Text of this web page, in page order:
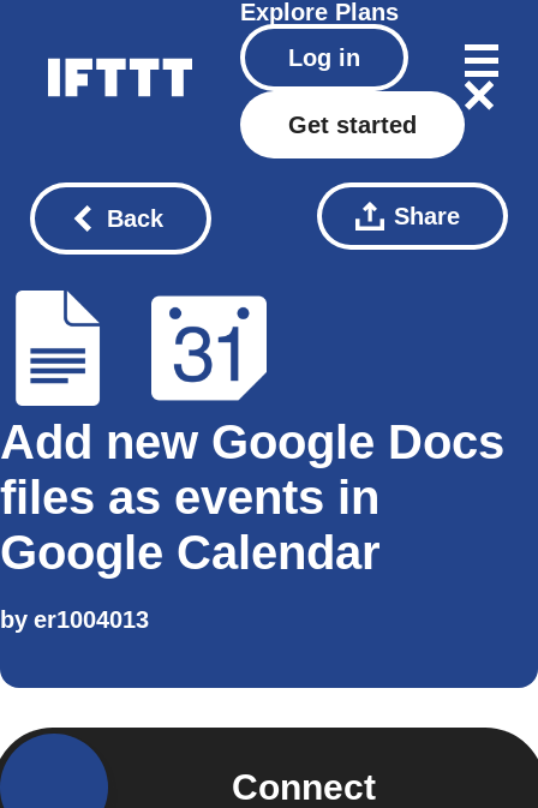
Explore Plans
Log in
Get started
Back Share
Add new Google Docs
files as events in
Google Calendar
by er1004013
Connect